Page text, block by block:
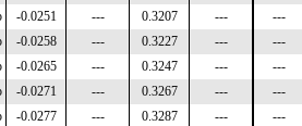
-0.0251 --- 0.3207 ---
---
-0.0258 --- 0.3227 ---
---
-0.0265 --- 0.3247 ---
---
-0.0271 --- 0.3267 ---
---
-0.0277 --- 0.3287 --- ---